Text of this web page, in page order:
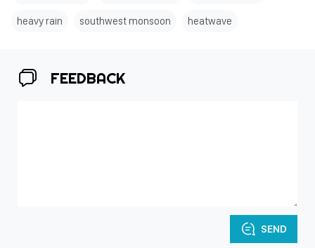
heavy rain southwest monsoon heatwave
FEEDBACK
SEND